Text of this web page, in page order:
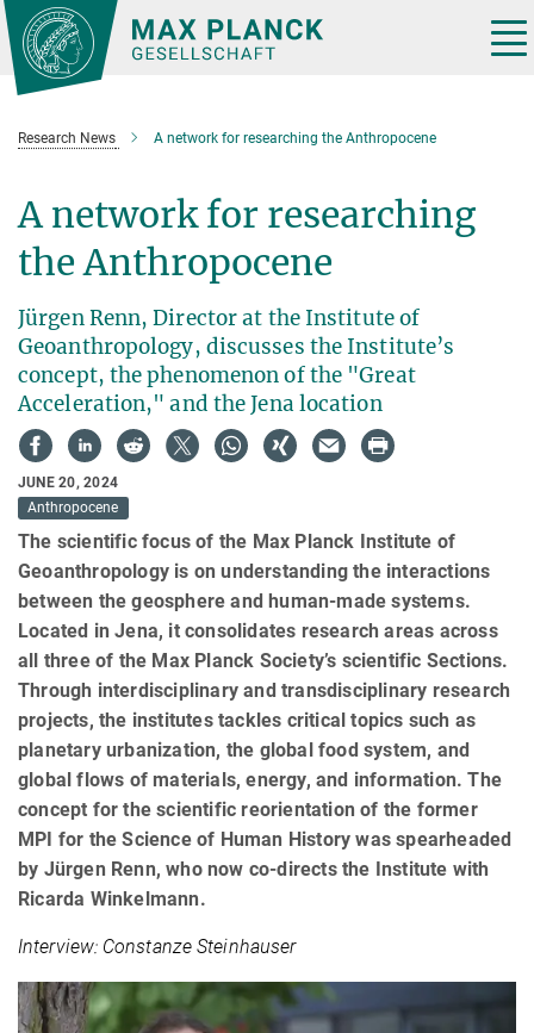
Main-
Content
Research News A network for researching the Anthropocene
A network for researching
the Anthropocene
Jürgen Renn, Director at the Institute of
Geoanthropology, discusses the Institute’s
concept, the phenomenon of the "Great
Acceleration," and the Jena location
JUNE 20, 2024
Anthropocene
The scientific focus of the Max Planck Institute of
Geoanthropology is on understanding the interactions
between the geosphere and human-made systems.
Located in Jena, it consolidates research areas across
all three of the Max Planck Society’s scientific Sections.
Through interdisciplinary and transdisciplinary research
projects, the institutes tackles critical topics such as
planetary urbanization, the global food system, and
global flows of materials, energy, and information. The
concept for the scientific reorientation of the former
MPI for the Science of Human History was spearheaded
by Jürgen Renn, who now co-directs the Institute with
Ricarda Winkelmann.
Interview: Constanze Steinhauser